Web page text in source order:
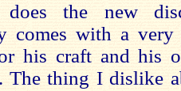
the new
comes with a
his craft and his
The thing I dislike